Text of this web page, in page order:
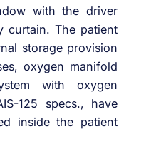
with the driver
curtain. The patient
storage provision
oxygen manifold
with oxygen
125 specs., have
inside the patient